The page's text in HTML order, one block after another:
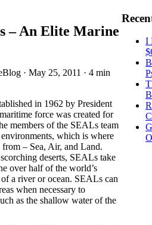
– An Elite Marine
· May 25, 2011 · 4 min
in 1962 by President
force was created for
members of the SEALs team
which is where
– Sea, Air, and Land.
deserts, SEALs take
over half of the world’s
a river or ocean. SEALs can
when necessary to
as the shallow water of the
I